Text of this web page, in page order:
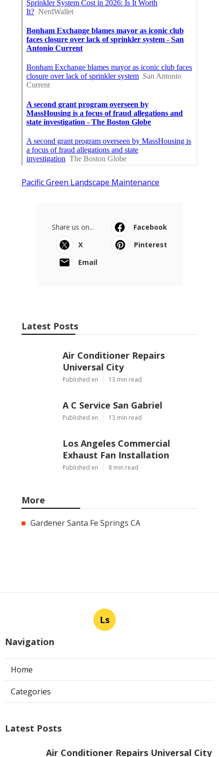
Pacific Green Landscape Maintenance
Share us on...
Facebook
X
Pinterest
Email
Latest Posts
Air Conditioner Repairs
Universal City
Published en 13 min read
A C Service San Gabriel
Published en 13 min read
Los Angeles Commercial
Exhaust Fan Installation
Published en 8 min read
More
Gardener Santa Fe Springs CA
Ls
Navigation
Home
Categories
Latest Posts
Air Conditioner Repairs Universal City